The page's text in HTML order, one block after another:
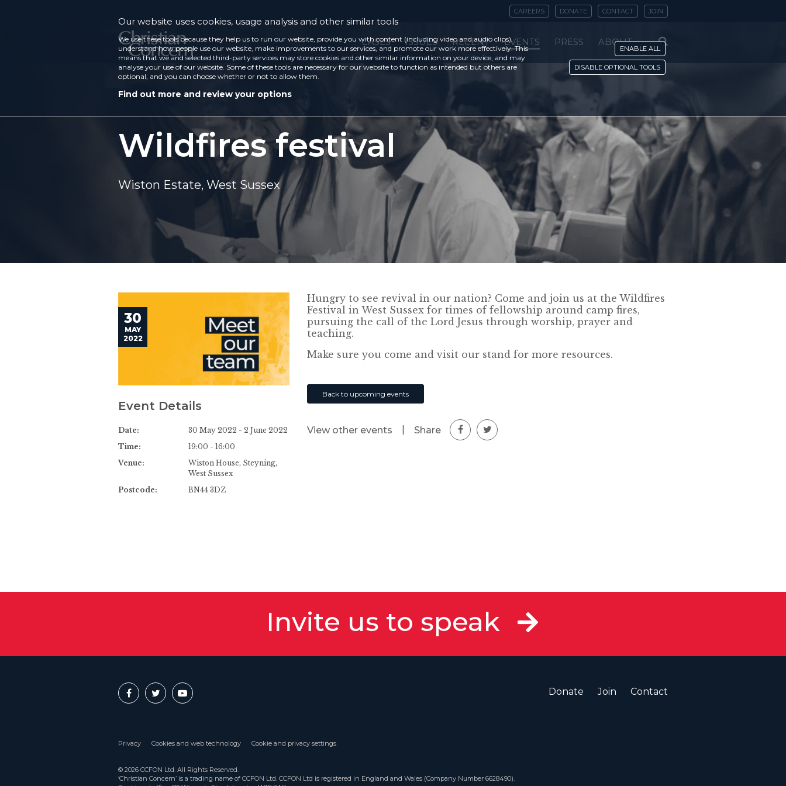
CAREERS DONATE CONTACT JOIN
CASES ISSUES RECENT EVENTS PRESS ABOUT
Wildfires festival
Wiston Estate, West Sussex
30
MAY
2022
Event Details
Date:
30 May 2022 - 2 June 2022
Time:
19:00 - 16:00
Venue:
Wiston House, Steyning,
West Sussex
Postcode:
BN44 3DZ
Hungry to see revival in our nation? Come and join us at the Wildfires
Festival in West Sussex for times of fellowship around camp fires,
pursuing the call of the Lord Jesus through worship, prayer and
teaching.
Make sure you come and visit our stand for more resources.
Back to upcoming events
View other events Share
Invite us to speak
Donate Join Contact
Privacy Cookies and web technology Cookie and privacy settings
© 2026 CCFON Ltd. All Rights Reserved.
‘Christian Concern’ is a trading name of CCFON Ltd. CCFON Ltd is registered in England and Wales (Company Number 6628490).
Our website uses cookies, usage analysis and other similar tools
We use these tools because they help us to run our website, provide you with content (including video and audio clips),
understand how people use our website, make improvements to our services, and promote our work more effectively. This
means that we and selected third-party services may store cookies and other similar information on your device, and may
analyse your use of our website. Some of these tools are necessary for our website to function as intended but others are
optional, and you can choose whether or not to allow them.
Find out more and review your options
ENABLE ALL
DISABLE OPTIONAL TOOLS